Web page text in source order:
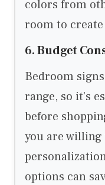
colors from
room to create
6. Budget
Bedroom
range, so it’s
before
you are
options can